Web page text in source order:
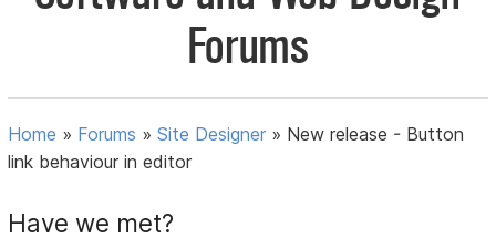
Forums
Home » Forums »Site Designer » New release - Button
link behaviour in editor
Have we met?